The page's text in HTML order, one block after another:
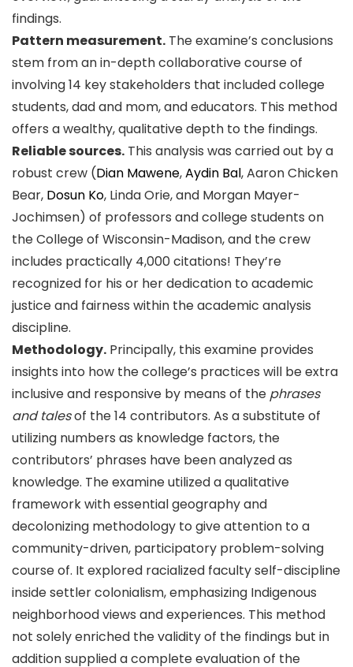
findings.
Pattern measurement. The examine’s conclusions
stem from an in-depth collaborative course of
involving 14 key stakeholders that included college
students, dad and mom, and educators. This method
offers a wealthy, qualitative depth to the findings.
Reliable sources. This analysis was carried out by a
robust crew (Dian Mawene,Aydin Bal, Aaron Chicken
Bear, Dosun Ko, Linda Orie, and Morgan Mayer-
Jochimsen) of professors and college students on
the College of Wisconsin-Madison, and the crew
includes practically 4,000 citations! They’re
recognized for his or her dedication to academic
justice and fairness within the academic analysis
discipline.
Methodology. Principally, this examine provides
insights into how the college’s practices will be extra
inclusive and responsive by means of the phrases
and talesof the 14 contributors. As a substitute of
utilizing numbers as knowledge factors, the
contributors’ phrases have been analyzed as
knowledge. The examine utilized a qualitative
framework with essential geography and
decolonizing methodology to give attention to a
community-driven, participatory problem-solving
course of. It explored racialized faculty self-discipline
inside settler colonialism, emphasizing Indigenous
neighborhood views and experiences. This method
not solely enriched the validity of the findings but in
addition supplied a complete evaluation of the